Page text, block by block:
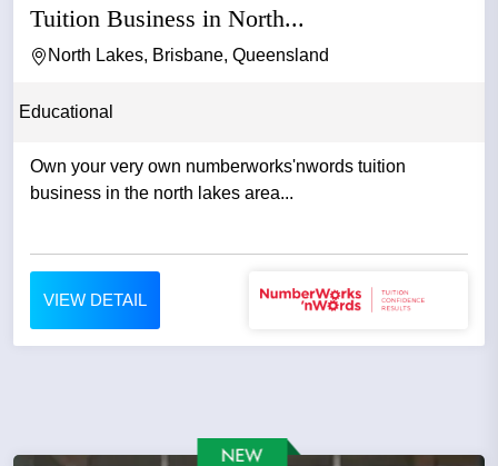
Tuition Business in North...
North Lakes, Brisbane, Queensland
Educational
Own your very own numberworks'nwords tuition
business in the north lakes area...
VIEW DETAIL